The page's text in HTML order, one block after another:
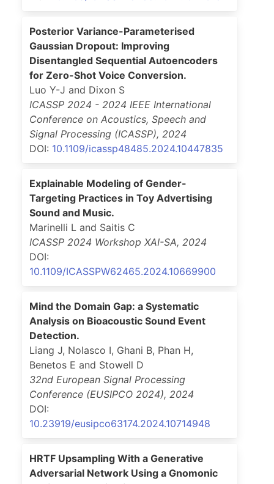
Posterior Variance-Parameterised
Gaussian Dropout: Improving
Disentangled Sequential Autoencoders
for Zero-Shot Voice Conversion.
Luo Y-J and Dixon S
ICASSP 2024 - 2024 IEEE International
Conference on Acoustics, Speech and
Signal Processing (ICASSP), 2024
DOI: 10.1109/icassp48485.2024.10447835
Explainable Modeling of Gender-
Targeting Practices in Toy Advertising
Sound and Music.
Marinelli L and Saitis C
ICASSP 2024 Workshop XAI-SA, 2024
DOI:
10.1109/ICASSPW62465.2024.10669900
Mind the Domain Gap: a Systematic
Analysis on Bioacoustic Sound Event
Detection.
Liang J, Nolasco I, Ghani B, Phan H,
Benetos E and Stowell D
32nd European Signal Processing
Conference (EUSIPCO 2024), 2024
DOI:
10.23919/eusipco63174.2024.10714948
HRTF Upsampling With a Generative
Adversarial Network Using a Gnomonic